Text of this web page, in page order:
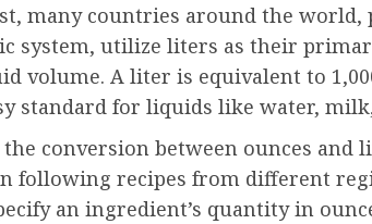
many countries around the
system, utilize liters as their
volume. A liter is equivalent to
standard for liquids like water,
conversion between ounces and
following recipes from different
an ingredient’s quantity in